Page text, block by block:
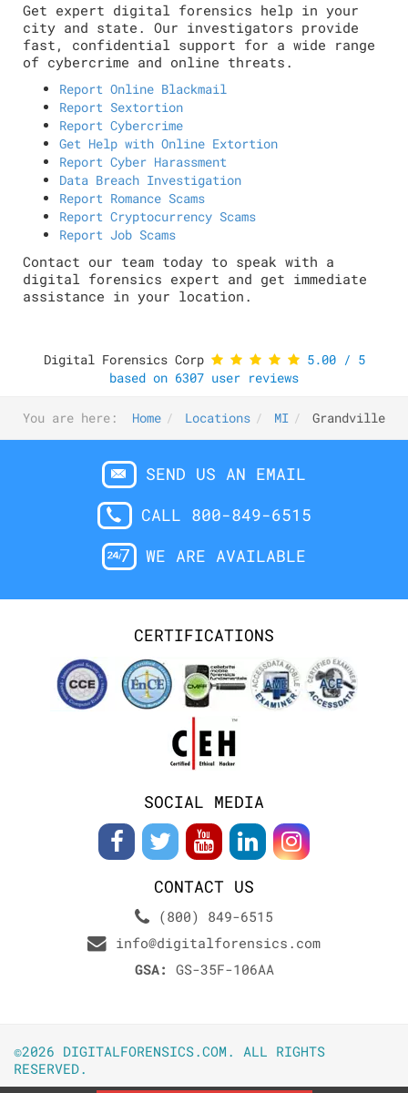
Get expert digital forensics help in your
city and state. Our investigators provide
fast, confidential support for a wide range
of cybercrime and online threats.
Report Online Blackmail
Report Sextortion
Report Cybercrime
Get Help with Online Extortion
Report Cyber Harassment
Data Breach Investigation
Report Romance Scams
Report Cryptocurrency Scams
Report Job Scams
Contact our team today to speak with a
digital forensics expert and get immediate
assistance in your location.
Digital Forensics Corp 5.00/ 5
based on 6307 user reviews
You are here: Home Locations MI Grandville
SEND US AN EMAIL
CALL 800-849-6515
WE ARE AVAILABLE
CERTIFICATIONS
SOCIAL MEDIA
CONTACT US
(800) 849-6515
info@digitalforensics.com
GSA: GS-35F-106AA
©2026 DIGITALFORENSICS.COM. ALL RIGHTS
RESERVED.